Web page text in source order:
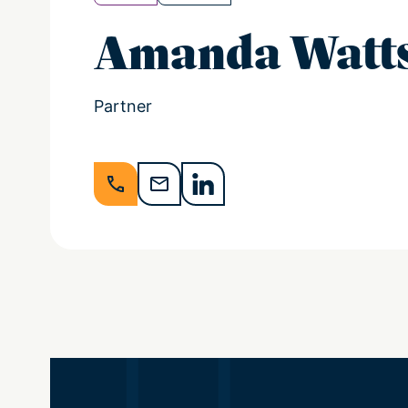
Amanda
Partner